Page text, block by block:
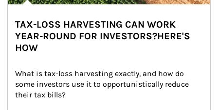
TAX-LOSS HARVESTING CAN WORK
YEAR-ROUND FOR INVESTORS?HERE'S
HOW
What is tax-loss harvesting exactly, and how do
some investors use it to opportunistically reduce
their tax bills?